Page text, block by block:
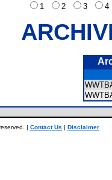
1
2 3
| Contact Us | Disclaimer